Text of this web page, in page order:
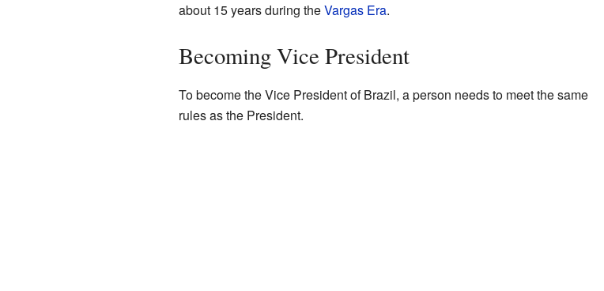
about 15 years during theVargas Era.
Becoming Vice President
To become the Vice President of Brazil, a person needs to meet the same
rules as the President.